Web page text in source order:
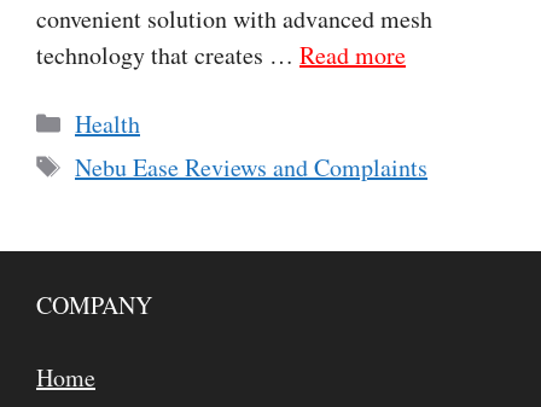
convenient solution with advanced mesh
technology that creates … Read more
Categories
Health
Tags
Nebu Ease Reviews and Complaints
COMPANY
Home